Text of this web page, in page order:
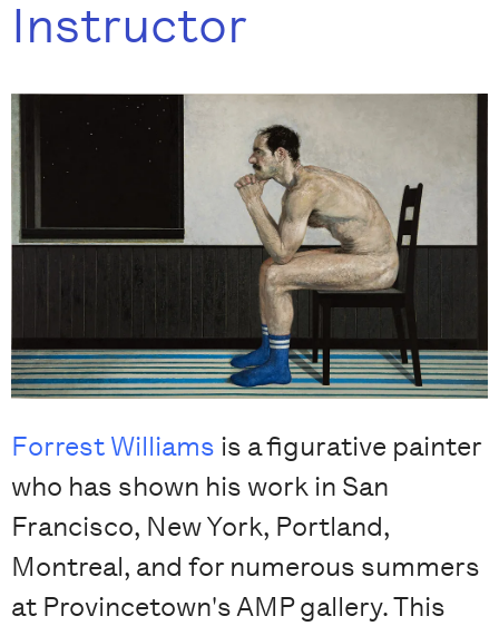
Instructor
Forrest Williams is a figurative painter
who has shown his work in San
Francisco, New York, Portland,
Montreal, and for numerous summers
at Provincetown's AMP gallery. This